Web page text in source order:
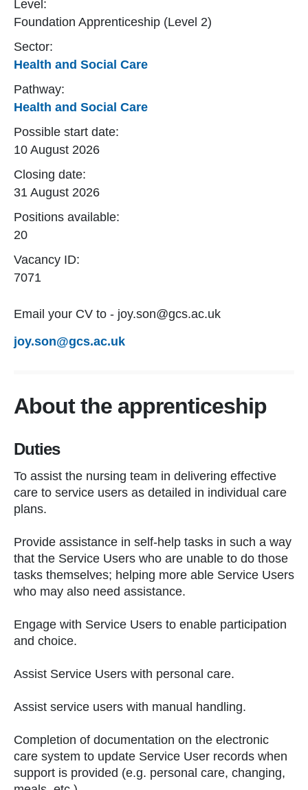
Level:
Foundation Apprenticeship (Level 2)
Sector:
Health and Social Care
Pathway:
Health and Social Care
Possible start date:
10 August 2026
Closing date:
31 August 2026
Positions available:
20
Vacancy ID:
7071
Email your CV to - joy.son@gcs.ac.uk
joy.son@gcs.ac.uk
About the apprenticeship
Duties
To assist the nursing team in delivering effective
care to service users as detailed in individual care
plans.
Provide assistance in self-help tasks in such a way
that the Service Users who are unable to do those
tasks themselves; helping more able Service Users
who may also need assistance.
Engage with Service Users to enable participation
and choice.
Assist Service Users with personal care.
Assist service users with manual handling.
Completion of documentation on the electronic
care system to update Service User records when
support is provided (e.g. personal care, changing,